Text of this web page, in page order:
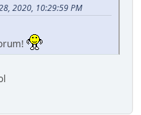
2020, 10:29:59 PM